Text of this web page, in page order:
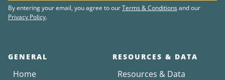
By entering your email, you agree to ourTerms & Conditionsand our
Privacy Policy.
GENERAL
Home
RESOURCES & DATA
Resources & Data